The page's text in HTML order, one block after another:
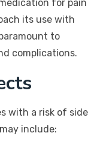
for pain
its use with
to
complications.
with a risk of side
include: